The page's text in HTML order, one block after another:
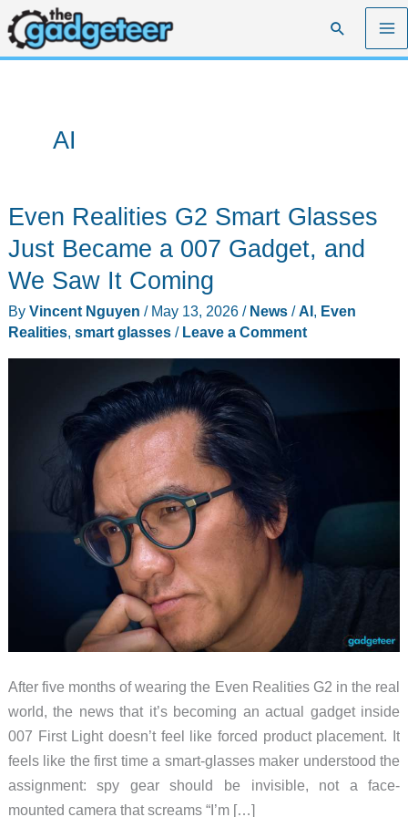
Skip
to
content
Search
AI
Even Realities G2 Smart Glasses
Just Became a 007 Gadget, and
We Saw It Coming
By Vincent Nguyen / May 13, 2026 / News/AI, Even
Realities, smart glasses/ Leave a Comment
After five months of wearing the Even Realities G2 in the real
world, the news that it’s becoming an actual gadget inside
007 First Light doesn’t feel like forced product placement. It
feels like the first time a smart-glasses maker understood the
assignment: spy gear should be invisible, not a face-
mounted camera that screams “I’m […]